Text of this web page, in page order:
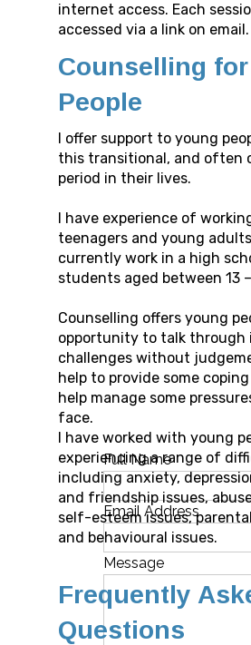
Full Name
Email Address
Message
internet access. Each
accessed via a link on email.
Counselling for
People
I offer support to young
this transitional, and often
period in their lives.
I have experience of
teenagers and young
currently work in a high
students aged between 13
Counselling offers young
opportunity to talk through
challenges without
help to provide some
help manage some
face.
I have worked with young
experiencing a range of
including anxiety,
and friendship issues,
self-esteem issues,
and behavioural issues.
Frequently
Questions